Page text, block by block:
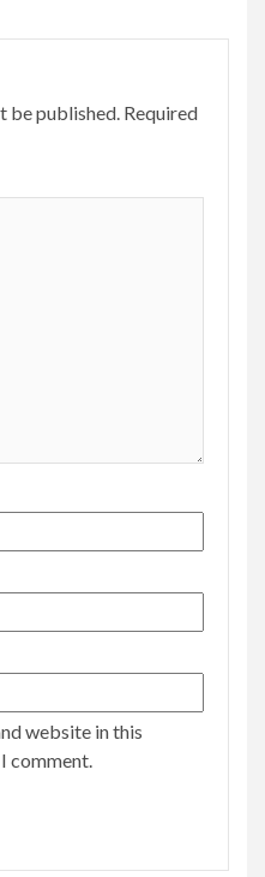
be published. Required
website in this
comment.